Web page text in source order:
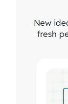
New
fresh